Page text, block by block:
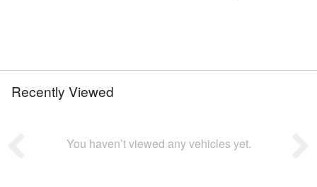
Recently Viewed
You haven’t viewed any vehicles yet.